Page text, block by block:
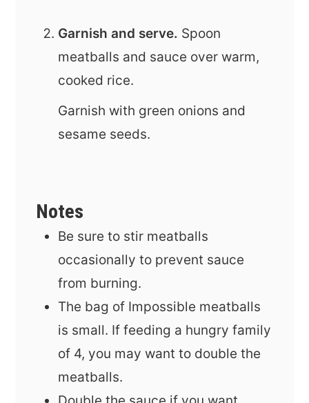
Garnish and serve. Spoon
meatballs and sauce over warm,
cooked rice.
Garnish with green onions and
sesame seeds.
Notes
Be sure to stir meatballs
occasionally to prevent sauce
from burning.
The bag of Impossible meatballs
is small. If feeding a hungry family
of 4, you may want to double the
meatballs.